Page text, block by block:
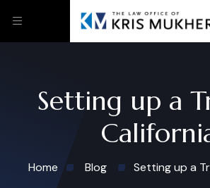
Setting up a
Home Blog Setting up a